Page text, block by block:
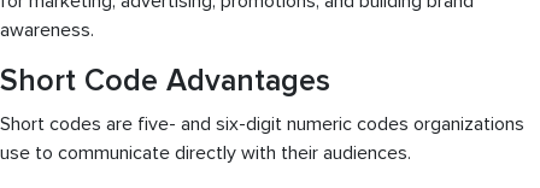
awareness.
Short Code Advantages
Short codes are five- and six-digit numeric codes organizations
use to communicate directly with their audiences.